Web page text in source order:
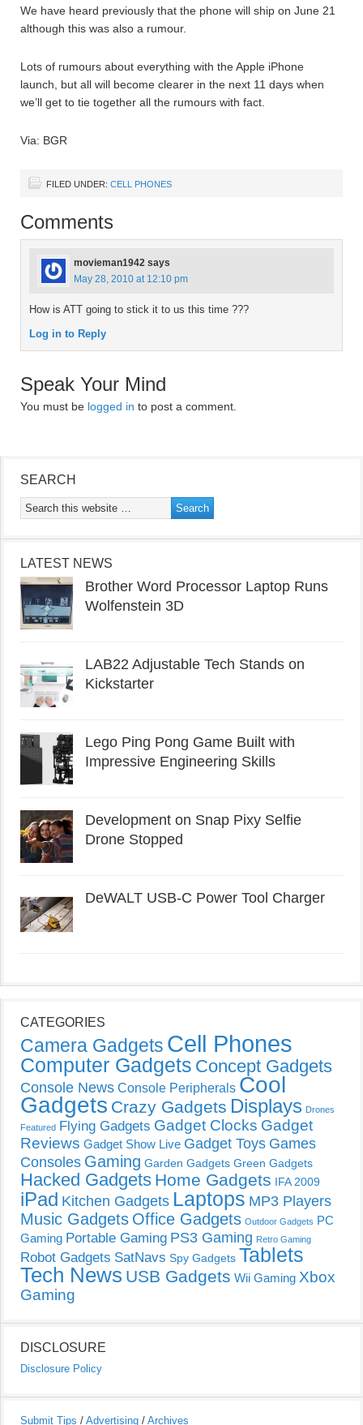
We have heard previously that the phone will ship on June 21
although this was also a rumour.
Lots of rumours about everything with the Apple iPhone
launch, but all will become clearer in the next 11 days when
we’ll get to tie together all the rumours with fact.
Via: BGR
FILED UNDER: CELL PHONES
Comments
movieman1942 says
May 28, 2010 at 12:10 pm
How is ATT going to stick it to us this time ???
Log in to Reply
Speak Your Mind
You must be logged in to post a comment.
SEARCH
LATEST NEWS
Brother Word Processor Laptop Runs
Wolfenstein 3D
LAB22 Adjustable Tech Stands on
Kickstarter
Lego Ping Pong Game Built with
Impressive Engineering Skills
Development on Snap Pixy Selfie
Drone Stopped
DeWALT USB-C Power Tool Charger
CATEGORIES
Camera Gadgets Cell Phones
Computer Gadgets Concept Gadgets
Console News Console Peripherals Cool
Gadgets Crazy Gadgets Displays Drones
Featured Flying Gadgets Gadget Clocks Gadget
Reviews Gadget Show Live Gadget Toys Games
Consoles Gaming Garden Gadgets Green Gadgets
Hacked Gadgets Home Gadgets IFA 2009
iPad Kitchen Gadgets Laptops MP3 Players
Music Gadgets Office Gadgets Outdoor Gadgets PC
Gaming Portable Gaming PS3 Gaming Retro Gaming
Robot Gadgets SatNavs Spy Gadgets Tablets
Tech News USB Gadgets Wii Gaming Xbox
Gaming
DISCLOSURE
Disclosure Policy
Submit Tips / Advertising / Archives